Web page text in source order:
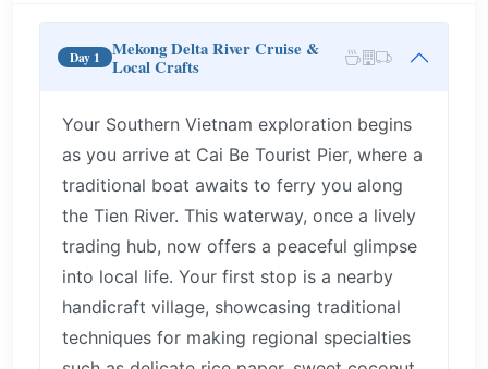
Day 1
Mekong Delta River Cruise &
Local Crafts
Your Southern Vietnam exploration begins
as you arrive at Cai Be Tourist Pier, where a
traditional boat awaits to ferry you along
the Tien River. This waterway, once a lively
trading hub, now offers a peaceful glimpse
into local life. Your first stop is a nearby
handicraft village, showcasing traditional
techniques for making regional specialties